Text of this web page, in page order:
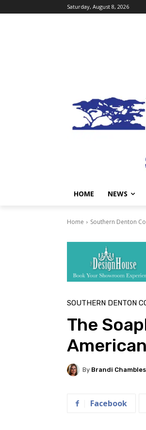
Saturday, August 8, 2026
HOME NEWS
Home Southern Denton
SOUTHERN DENTON
The
By Brandi
Facebook